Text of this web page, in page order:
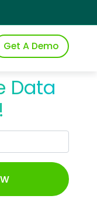
iSpot
Get A Demo
Data